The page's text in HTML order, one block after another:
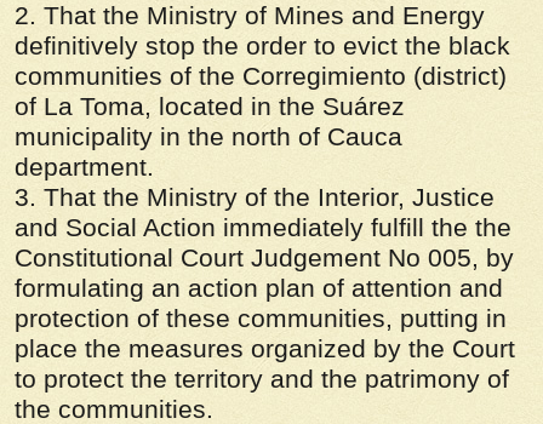
2. That the Ministry of Mines and Energy
definitively stop the order to evict the black
communities of the Corregimiento (district)
of La Toma, located in the Suárez
municipality in the north of Cauca
department.
3. That the Ministry of the Interior, Justice
and Social Action immediately fulfill the the
Constitutional Court Judgement No 005, by
formulating an action plan of attention and
protection of these communities, putting in
place the measures organized by the Court
to protect the territory and the patrimony of
the communities.